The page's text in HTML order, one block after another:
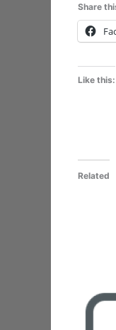
Share
Like this:
Related